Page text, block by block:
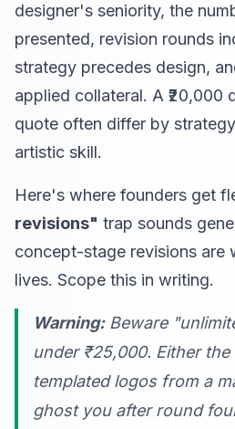
designer's seniority, the
presented, revision rounds
strategy precedes design,
applied collateral. A ₹20,000
quote often differ by
artistic skill.
Here's where founders get
revisions" trap sounds
concept-stage revisions are
lives. Scope this in writing.
Warning:Beware
under ₹25,000. Either
templated logos from a
ghost you after round